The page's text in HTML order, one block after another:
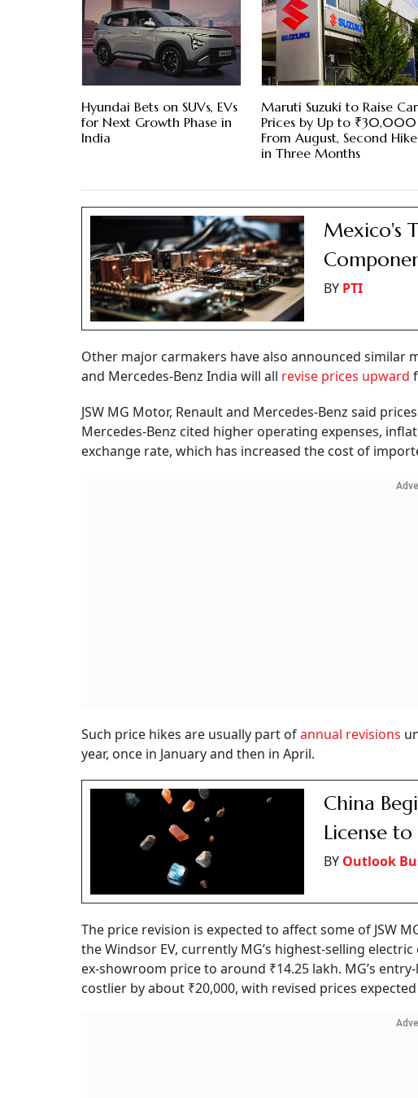
Hyundai Bets on SUVs, EVs
for Next Growth Phase in
India
Maruti Suzuki to Raise Car
Prices by Up to ₹30,000
From August, Second Hike
in Three Months
Mexico's
BY PTI
Other major carmakers have also announced similar
and Mercedes-Benz India will all revise prices upward
JSW MG Motor, Renault and Mercedes-Benz said
Mercedes-Benz cited higher operating expenses,
exchange rate, which has increased the cost of
Such price hikes are usually part ofannual revisions
year, once in January and then in April.
China
License
BY Outlook
The price revision is expected to affect some of JSW
the Windsor EV, currently MG’s highest-selling
ex-showroom price to around ₹14.25 lakh. MG’s
costlier by about ₹20,000, with revised prices